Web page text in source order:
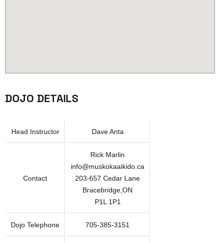
DOJO DETAILS
Head Instructor Dave Anta
Contact
Rick Marlin
info@muskokaaikido.ca
203-657 Cedar Lane
Bracebridge,ON
P1L 1P1
Dojo Telephone 705-385-3151